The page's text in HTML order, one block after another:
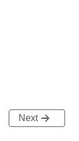
Next